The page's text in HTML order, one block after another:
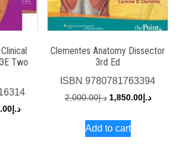
Two
د.إCurrent
Clementes Anatomy Dissector
3rd Ed
ISBN9780781763394
د.إ2,000.00
Original
was:
د.إ1,850.00
Add to cart